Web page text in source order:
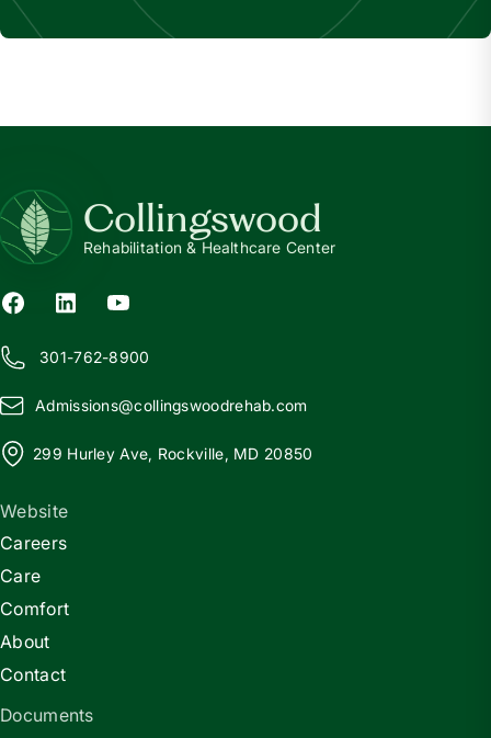
Collingswood
Rehabilitation & Healthcare Center
301-762-8900
Admissions@collingswoodrehab.com
299 Hurley Ave, Rockville, MD 20850
Website
Careers
Care
Comfort
About
Contact
Documents